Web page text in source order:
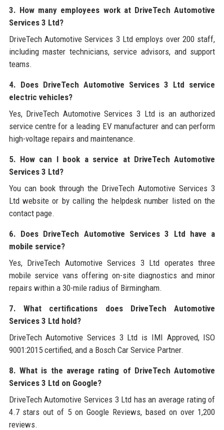
3. How many employees work at DriveTech Automotive
Services 3 Ltd?
DriveTech Automotive Services 3 Ltd employs over 200 staff,
including master technicians, service advisors, and support
teams.
4. Does DriveTech Automotive Services 3 Ltd service
electric vehicles?
Yes, DriveTech Automotive Services 3 Ltd is an authorized
service centre for a leading EV manufacturer and can perform
high-voltage repairs and maintenance.
5. How can I book a service at DriveTech Automotive
Services 3 Ltd?
You can book through the DriveTech Automotive Services 3
Ltd website or by calling the helpdesk number listed on the
contact page.
6. Does DriveTech Automotive Services 3 Ltd have a
mobile service?
Yes, DriveTech Automotive Services 3 Ltd operates three
mobile service vans offering on-site diagnostics and minor
repairs within a 30-mile radius of Birmingham.
7. What certifications does DriveTech Automotive
Services 3 Ltd hold?
DriveTech Automotive Services 3 Ltd is IMI Approved, ISO
9001:2015 certified, and a Bosch Car Service Partner.
8. What is the average rating of DriveTech Automotive
Services 3 Ltd on Google?
DriveTech Automotive Services 3 Ltd has an average rating of
4.7 stars out of 5 on Google Reviews, based on over 1,200
reviews.